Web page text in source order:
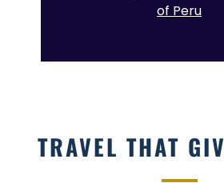
of Peru
TRAVEL THAT